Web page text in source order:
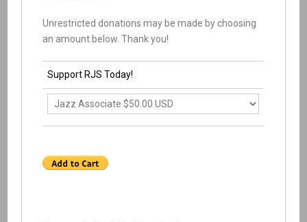
Unrestricted donations may be made by choosing
an amount below. Thank you!
Support RJS Today!